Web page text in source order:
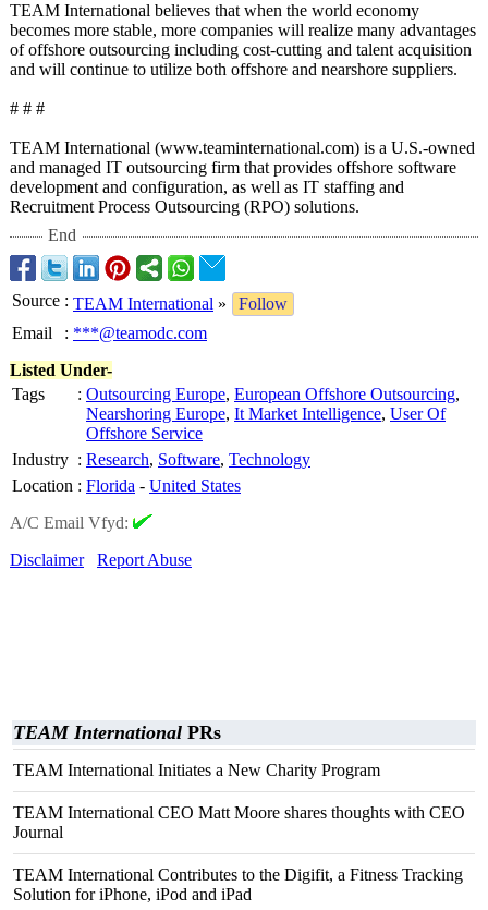
TEAM International believes that when the world economy
becomes more stable, more companies will realize many advantages
of offshore outsourcing including cost-cutting and talent acquisition
and will continue to utilize both offshore and nearshore suppliers.
# # #
TEAM International (www.teaminternational.com) is a U.S.-owned
and managed IT outsourcing firm that provides offshore software
development and configuration, as well as IT staffing and
Recruitment Process Outsourcing (RPO) solutions.
End
Source : TEAM International »
Follow
Email
: ***@teamodc.com
Listed Under-
Tags
: Outsourcing Europe, European Offshore Outsourcing,
Nearshoring Europe, It Market Intelligence, User Of
Offshore Service
Industry : Research, Software, Technology
Location : Florida - United States
A/C Email Vfyd:
Disclaimer
Report Abuse
TEAM International PRs
TEAM International Initiates a New Charity Program
TEAM International CEO Matt Moore shares thoughts with CEO
Journal
TEAM International Contributes to the Digifit, a Fitness Tracking
Solution for iPhone, iPod and iPad